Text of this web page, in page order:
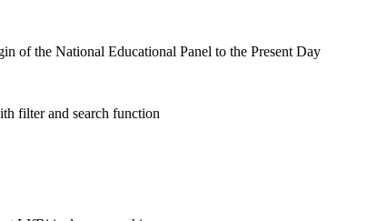
of the National Educational Panel to the Present Day
filter and search function